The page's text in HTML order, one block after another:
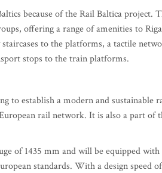
because of the Rail Baltica project.
offering a range of amenities to Riga
to the platforms, a tactile
stops to the train platforms.
to establish a modern and sustainable
rail network. It is also a part of
of 1435 mm and will be equipped with
standards. With a design speed of